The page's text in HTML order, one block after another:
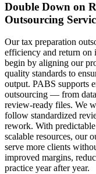
Double Down on
Outsourcing
Our tax preparation
efficiency and return on
begin by aligning our
quality standards to
output. PABS supports
outsourcing — from
review-ready files. We
follow standardized
rework. With
scalable resources, our
serve more clients
improved margins,
practice year after year.